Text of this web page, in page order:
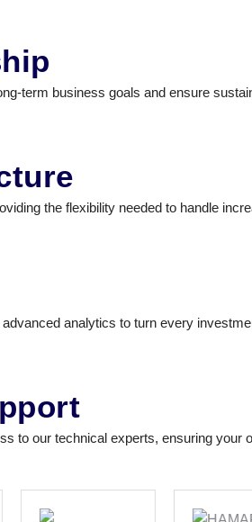
term business goals and ensure
the flexibility needed to handle
analytics to turn every
to our technical experts, ensuring